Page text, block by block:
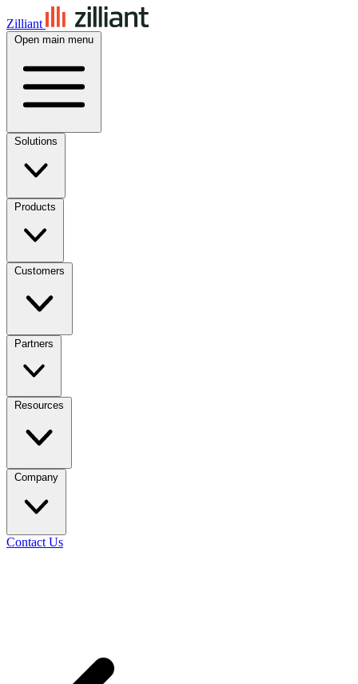
Zilliant
Open main menu
Solutions
Products
Customers
Partners
Resources
Company
Contact Us